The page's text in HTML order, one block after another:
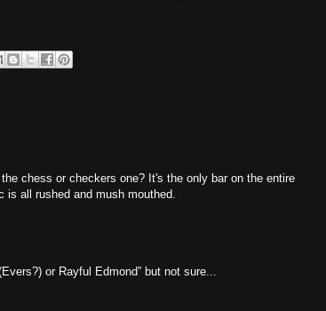
chess or checkers one? It's the only bar on the entire
is all rushed and mush mouthed.
or Rayful Edmond” but not sure...